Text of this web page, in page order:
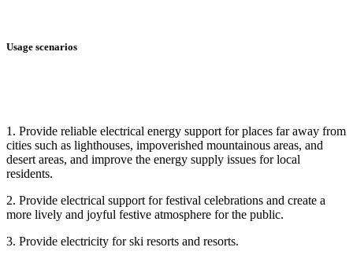
Usage scenarios
1. Provide reliable electrical energy support for places far away from
cities such as lighthouses, impoverished mountainous areas, and
desert areas, and improve the energy supply issues for local
residents.
2. Provide electrical support for festival celebrations and create a
more lively and joyful festive atmosphere for the public.
3. Provide electricity for ski resorts and resorts.